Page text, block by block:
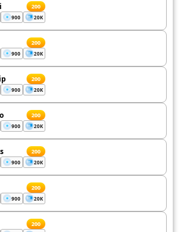
200
900 20K
200
900 20K
200
900 20K
200
900 20K
200
900 20K
200
900 20K
200